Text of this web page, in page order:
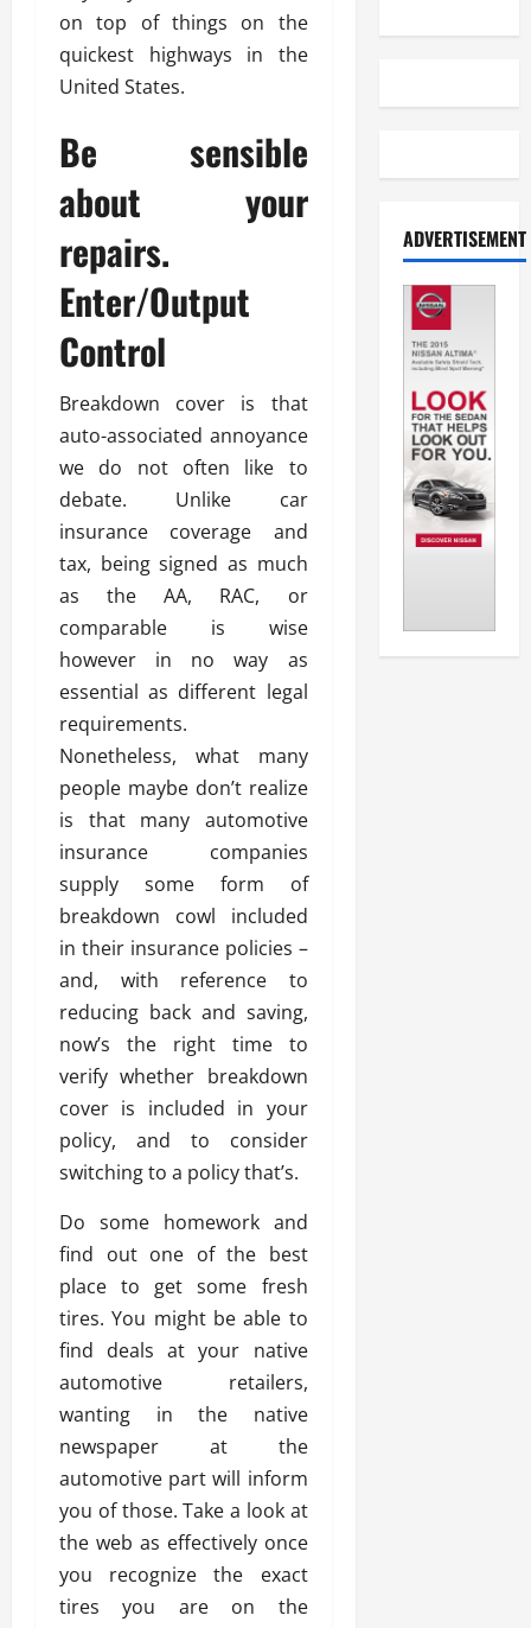
on top of things on the
quickest highways in the
United States.
Be sensible
about your
repairs.
Enter/Output
Control
Breakdown cover is that
auto-associated annoyance
we do not often like to
debate. Unlike car
insurance coverage and
tax, being signed as much
as the AA, RAC, or
comparable is wise
however in no way as
essential as different legal
requirements.
Nonetheless, what many
people maybe don’t realize
is that many automotive
insurance companies
supply some form of
breakdown cowl included
in their insurance policies –
and, with reference to
reducing back and saving,
now’s the right time to
verify whether breakdown
cover is included in your
policy, and to consider
switching to a policy that’s.
Do some homework and
find out one of the best
place to get some fresh
tires. You might be able to
find deals at your native
automotive retailers,
wanting in the native
newspaper at the
automotive part will inform
you of those. Take a look at
the web as effectively once
you recognize the exact
tires you are on the
ADVERTISEMENT